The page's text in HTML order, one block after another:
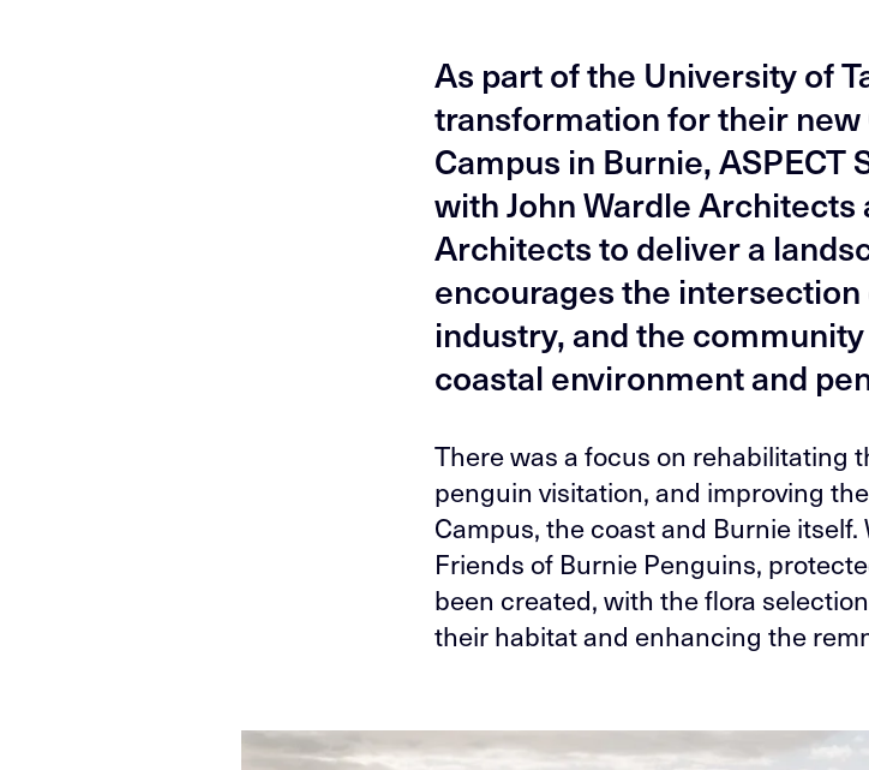
As part of the University of
transformation for their new
Campus in Burnie, ASPECT
with John Wardle Architects
Architects to deliver a
encourages the
industry, and the
coastal environment and
There was a focus on rehabilitating
penguin visitation, and improving
Campus, the coast and Burnie
Friends of Burnie Penguins,
been created, with the flora
their habitat and enhancing the